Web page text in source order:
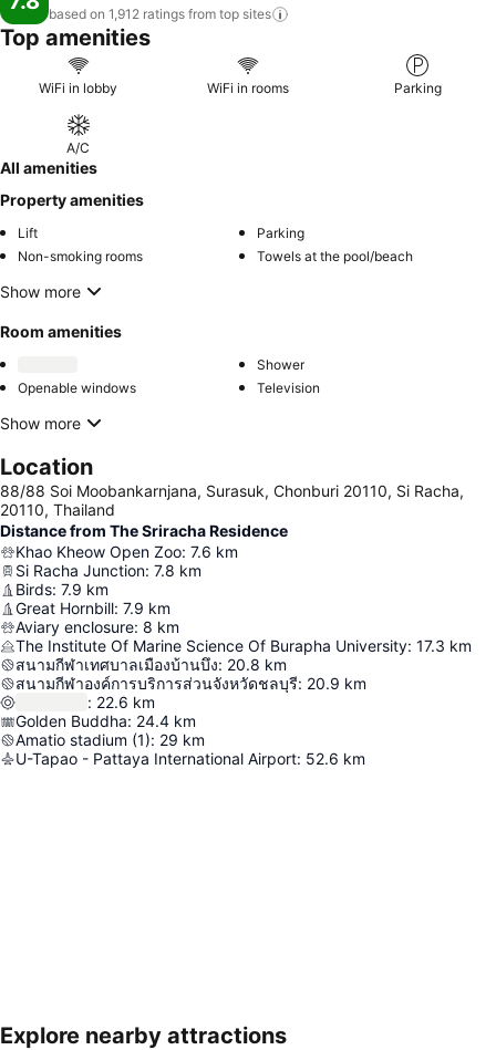
based on 1,912 ratings from top sites
Top amenities
WiFi in lobby WiFi in rooms Parking
A/C
All amenities
Property amenities
Lift
Parking
Non-smoking rooms
Towels at the pool/beach
Show more
Room amenities
Shower
Openable windows
Television
Show more
Location
88/88 Soi Moobankarnjana, Surasuk, Chonburi 20110, Si Racha,
20110, Thailand
Distance from The Sriracha Residence
Khao Kheow Open Zoo: 7.6 km
Si Racha Junction: 7.8 km
Birds: 7.9 km
Great Hornbill: 7.9 km
Aviary enclosure: 8 km
The Institute Of Marine Science Of Burapha University: 17.3 km
สนามกีฬาเทศบาลเมืองบ้านบึง: 20.8 km
สนามกีฬาองค์การบริการส่วนจังหวัดชลบุรี: 20.9 km
: 22.6 km
Golden Buddha: 24.4 km
Amatio stadium (1): 29 km
U-Tapao - Pattaya International Airport: 52.6 km
Explore nearby attractions